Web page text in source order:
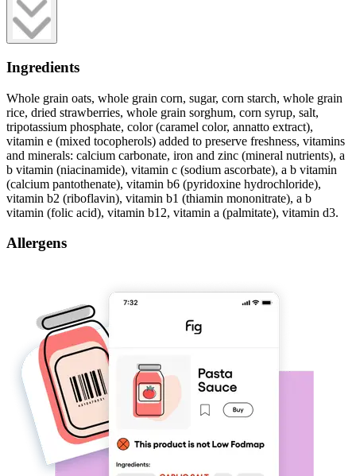
Ingredients
Whole grain oats, whole grain corn, sugar, corn starch, whole grain
rice, dried strawberries, whole grain sorghum, corn syrup, salt,
tripotassium phosphate, color (caramel color, annatto extract),
vitamin e (mixed tocopherols) added to preserve freshness, vitamins
and minerals: calcium carbonate, iron and zinc (mineral nutrients), a
b vitamin (niacinamide), vitamin c (sodium ascorbate), a b vitamin
(calcium pantothenate), vitamin b6 (pyridoxine hydrochloride),
vitamin b2 (riboflavin), vitamin b1 (thiamin mononitrate), a b
vitamin (folic acid), vitamin b12, vitamin a (palmitate), vitamin d3.
Allergens